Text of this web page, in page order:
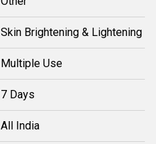
Skin Brightening & Lightening
Multiple Use
7 Days
All India